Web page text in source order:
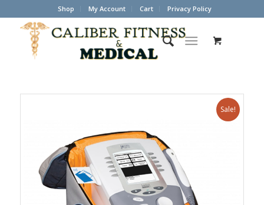
Shop My Account Cart Privacy Policy
Sale!